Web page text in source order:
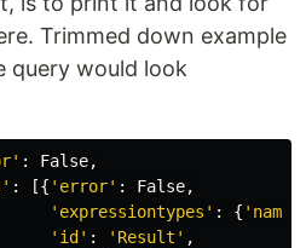
Trimmed down example
query would look
' : False,
' : [{ ' error' : False,
' expressiontypes ' : { ' name
' id ' : ' Result ' ,